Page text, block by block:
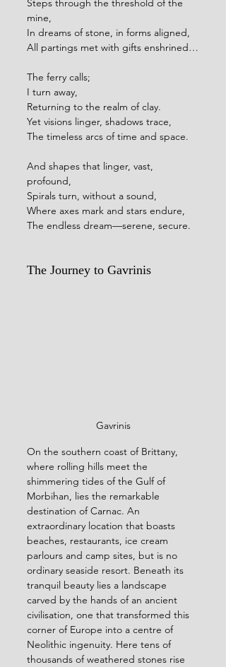
mine,
In dreams of stone, in forms aligned,
All partings met with gifts enshrined…
The ferry calls;
I turn away,
Returning to the realm of clay.
Yet visions linger, shadows trace,
The timeless arcs of time and space.
And shapes that linger, vast,
profound,
Spirals turn, without a sound,
Where axes mark and stars endure,
The endless dream—serene, secure.
The Journey to Gavrinis
Gavrinis
On the southern coast of Brittany,
where rolling hills meet the
shimmering tides of the Gulf of
Morbihan, lies the remarkable
destination of Carnac. An
extraordinary location that boasts
beaches, restaurants, ice cream
parlours and camp sites, but is no
ordinary seaside resort. Beneath its
tranquil beauty lies a landscape
carved by the hands of an ancient
civilisation, one that transformed this
corner of Europe into a centre of
Neolithic ingenuity. Here tens of
thousands of weathered stones rise